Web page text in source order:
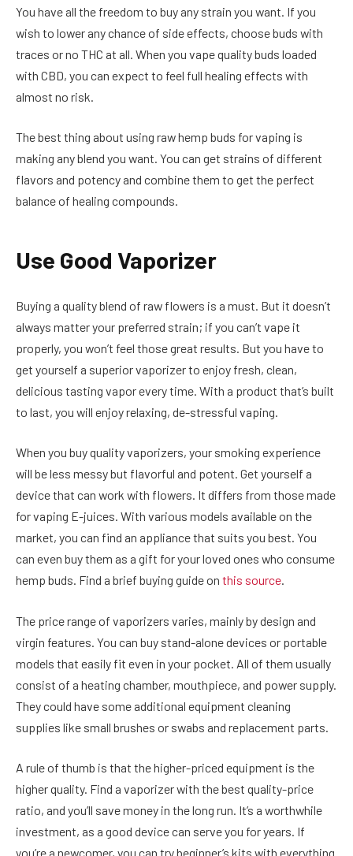
You have all the freedom to buy any strain you want. If you
wish to lower any chance of side effects, choose buds with
traces or no THC at all. When you vape quality buds loaded
with CBD, you can expect to feel full healing effects with
almost no risk.
The best thing about using raw hemp buds for vaping is
making any blend you want. You can get strains of different
flavors and potency and combine them to get the perfect
balance of healing compounds.
Use Good Vaporizer
Buying a quality blend of raw flowers is a must. But it doesn’t
always matter your preferred strain; if you can’t vape it
properly, you won’t feel those great results. But you have to
get yourself a superior vaporizer to enjoy fresh, clean,
delicious tasting vapor every time. With a product that’s built
to last, you will enjoy relaxing, de-stressful vaping.
When you buy quality vaporizers, your smoking experience
will be less messy but flavorful and potent. Get yourself a
device that can work with flowers. It differs from those made
for vaping E-juices. With various models available on the
market, you can find an appliance that suits you best. You
can even buy them as a gift for your loved ones who consume
hemp buds. Find a brief buying guide on this source.
The price range of vaporizers varies, mainly by design and
virgin features. You can buy stand-alone devices or portable
models that easily fit even in your pocket. All of them usually
consist of a heating chamber, mouthpiece, and power supply.
They could have some additional equipment cleaning
supplies like small brushes or swabs and replacement parts.
A rule of thumb is that the higher-priced equipment is the
higher quality. Find a vaporizer with the best quality-price
ratio, and you’ll save money in the long run. It’s a worthwhile
investment, as a good device can serve you for years. If
you’re a newcomer, you can try beginner’s kits with everything